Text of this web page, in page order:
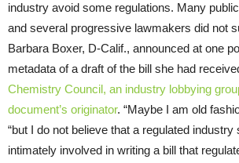
industry avoid some regulations. Many
and several progressive lawmakers did not
Barbara Boxer, D-Calif., announced at one
metadata of a draft of the bill she had
Chemistry Council, an industry lobbying
document’s originator. “Maybe I am old
“but I do not believe that a regulated industry
intimately involved in writing a bill that